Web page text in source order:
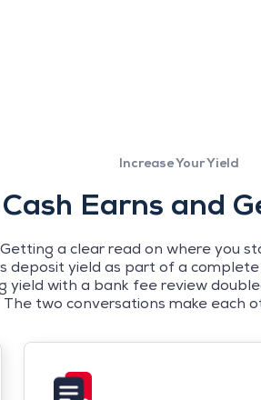
Increase Your Yield
Earns and
a clear read on where you
deposit yield as part of a
yield with a bank fee review
The two conversations make each